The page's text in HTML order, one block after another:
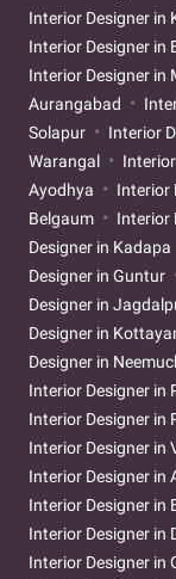
Interior Designer in
Interior Designer in
Interior Designer in
Aurangabad
Solapur
Interior
Warangal
Ayodhya
Interior
Belgaum
Interior
Designer in Kadapa
Designer in Guntur
Designer in
Designer in
Designer in
Interior Designer in
Interior Designer in
Interior Designer in
Interior Designer in
Interior Designer in
Interior Designer in
Interior Designer in